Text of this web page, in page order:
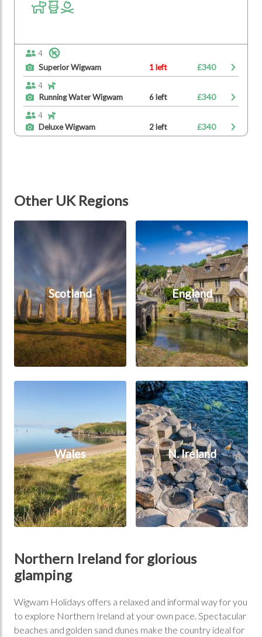
4
Superior Wigwam
1 left
£340
4
Running Water Wigwam
6 left
£340
4
Deluxe Wigwam
2 left £340
Other UK Regions
Scotland England
Wales
N. Ireland
N. Ireland
Northern Ireland for glorious
glamping
Wigwam Holidays offers a relaxed and informal way for you
to explore Northern Ireland at your own pace. Spectacular
beaches and golden sand dunes make the country ideal for